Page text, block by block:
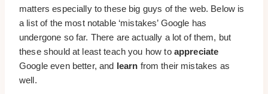
matters especially to these big guys of the web. Below is
a list of the most notable ‘mistakes’ Google has
undergone so far. There are actually a lot of them, but
these should at least teach you how to appreciate
Google even better, and learn from their mistakes as
well.